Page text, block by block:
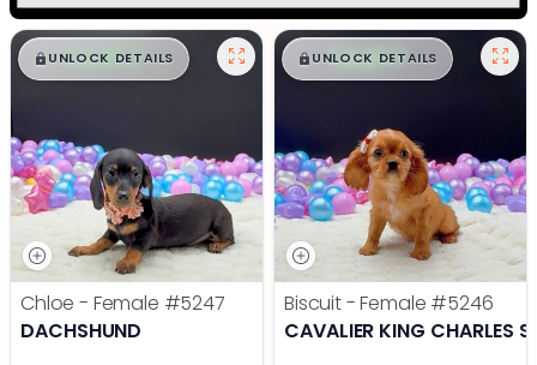
$█,█ 99
UNLOCK DETAILS
Chloe - Female #5247
DACHSHUND
$█,█ 99
UNLOCK DETAILS
Biscuit - Female #5246
CAVALIER KING CHARLES